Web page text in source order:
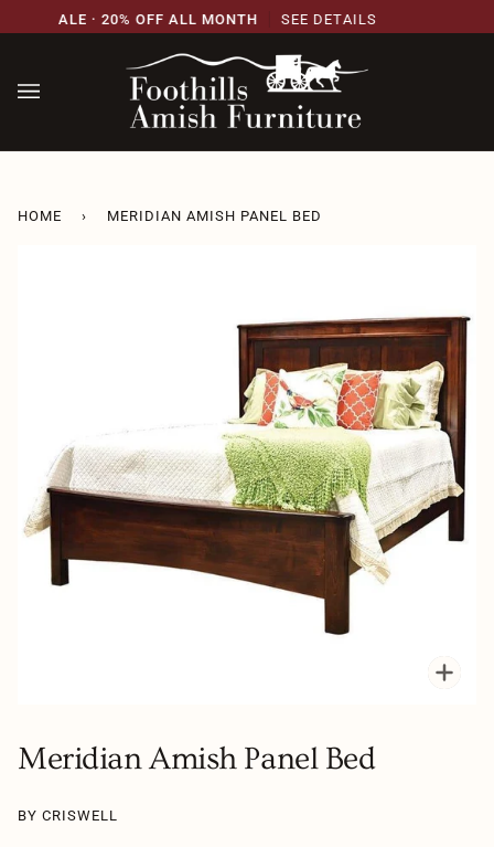
content
SALE · 20% OFF ALL MONTH SEE DETAILS
HOME › MERIDIAN AMISH PANEL BED
Meridian Amish Panel Bed
BY CRISWELL